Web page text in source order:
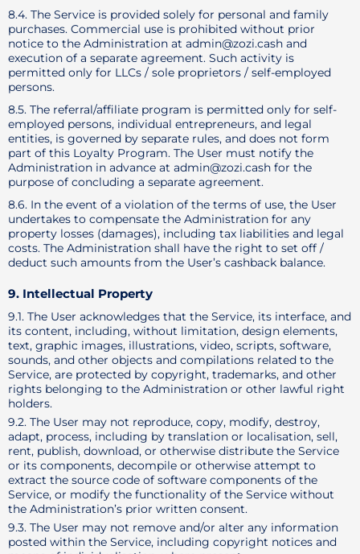
8.4. The Service is provided solely for personal and family
purchases. Commercial use is prohibited without prior
notice to the Administration at admin@zozi.cash and
execution of a separate agreement. Such activity is
permitted only for LLCs / sole proprietors / self-employed
persons.
8.5. The referral/affiliate program is permitted only for self-
employed persons, individual entrepreneurs, and legal
entities, is governed by separate rules, and does not form
part of this Loyalty Program. The User must notify the
Administration in advance at admin@zozi.cash for the
purpose of concluding a separate agreement.
8.6. In the event of a violation of the terms of use, the User
undertakes to compensate the Administration for any
property losses (damages), including tax liabilities and legal
costs. The Administration shall have the right to set off /
deduct such amounts from the User’s cashback balance.
9. Intellectual Property
9.1. The User acknowledges that the Service, its interface, and
its content, including, without limitation, design elements,
text, graphic images, illustrations, video, scripts, software,
sounds, and other objects and compilations related to the
Service, are protected by copyright, trademarks, and other
rights belonging to the Administration or other lawful right
holders.
9.2. The User may not reproduce, copy, modify, destroy,
adapt, process, including by translation or localisation, sell,
rent, publish, download, or otherwise distribute the Service
or its components, decompile or otherwise attempt to
extract the source code of software components of the
Service, or modify the functionality of the Service without
the Administration’s prior written consent.
9.3. The User may not remove and/or alter any information
posted within the Service, including copyright notices and